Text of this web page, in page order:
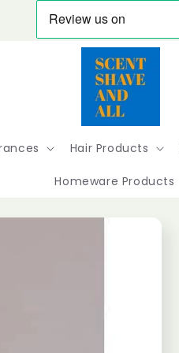
Hair Products
Homeware Products